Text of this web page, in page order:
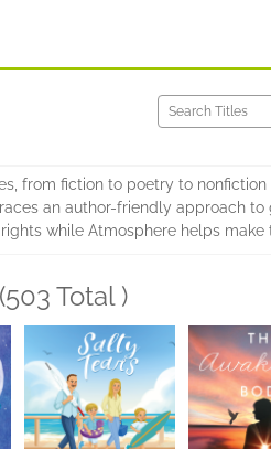
from fiction to poetry to
an author-friendly approach
while Atmosphere helps make
Total )